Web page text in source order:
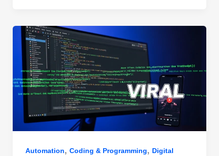
o
k
p
Automation, Coding & Programming, Digital